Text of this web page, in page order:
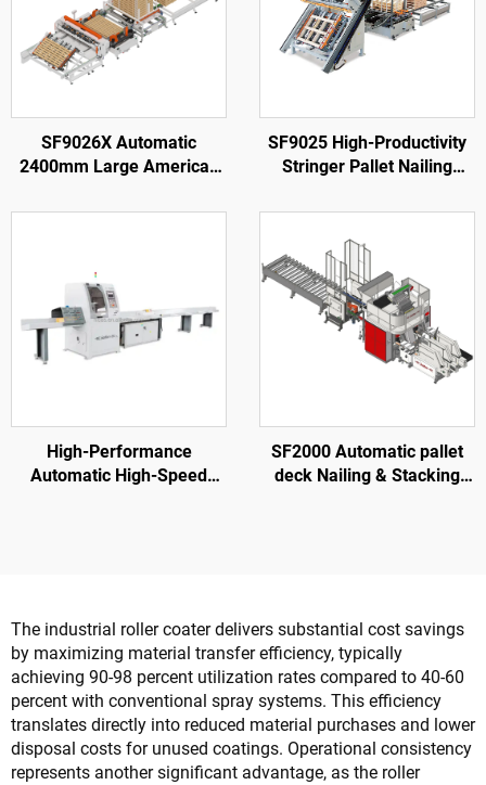
SF9026X Automatic
2400mm Large American
Making Machine
SF9025 High-Productivity
Stringer Pallet Nailing
High-Performance
Automatic High-Speed
SF2000 Automatic pallet
deck Nailing & Stacking
The industrial roller coater delivers substantial cost savings
by maximizing material transfer efficiency, typically
achieving 90-98 percent utilization rates compared to 40-60
percent with conventional spray systems. This efficiency
translates directly into reduced material purchases and lower
disposal costs for unused coatings. Operational consistency
represents another significant advantage, as the roller